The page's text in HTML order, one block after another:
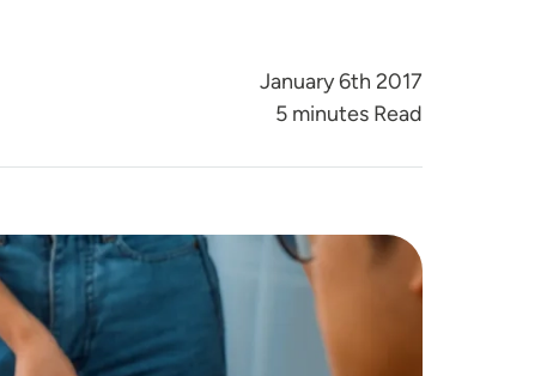
January 6th 2017
5 minutes Read